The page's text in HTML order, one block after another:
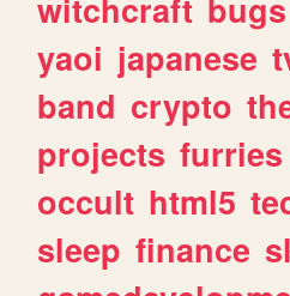
yaoi japanese
band crypto
projects furries
occult html5
sleep finance